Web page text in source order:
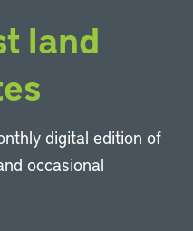
land
digital edition of
occasional